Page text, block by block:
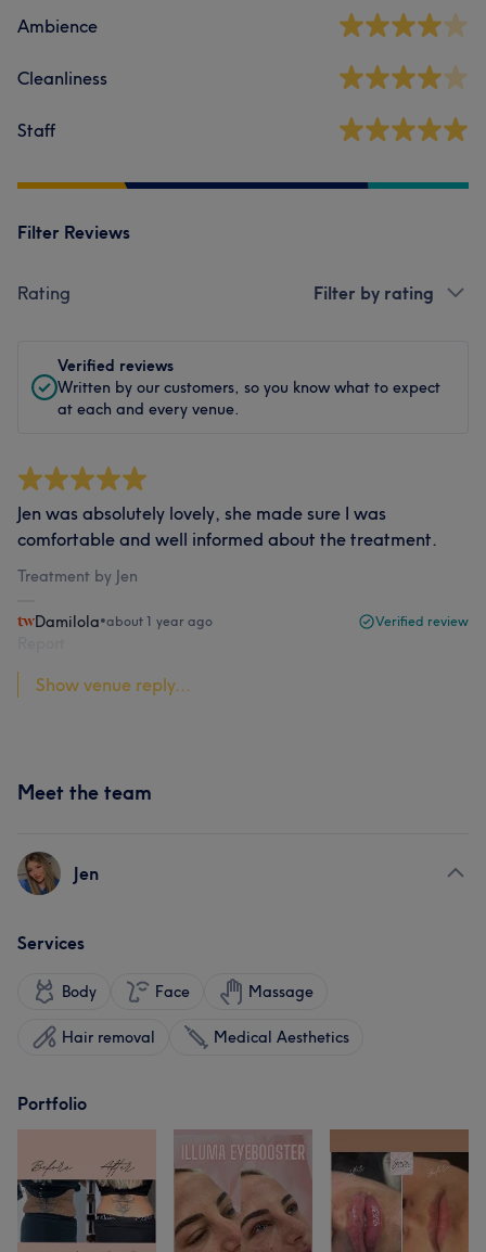
Ambience
Cleanliness
Staff
Filter Reviews
Rating Filter by rating
Verified reviews
Written by our customers, so you know what to expect
at each and every venue.
Jen was absolutely lovely, she made sure I was
comfortable and well informed about the treatment.
Treatment by Jen
Damilola•about 1 year ago Verified review
Show venue reply...
Meet the team
Jen
Services
Body Face Massage
Hair removal Medical Aesthetics
Portfolio